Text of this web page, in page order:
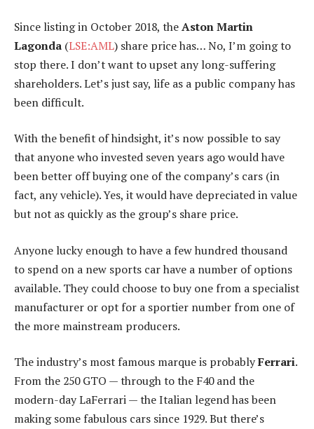
Since listing in October 2018, theAston Martin
Lagonda (LSE:AML) share price has… No, I’m going to
stop there. I don’t want to upset any long-suffering
shareholders. Let’s just say, life as a public company has
been difficult.
With the benefit of hindsight, it’s now possible to say
that anyone who invested seven years ago would have
been better off buying one of the company’s cars (in
fact, any vehicle). Yes, it would have depreciated in value
but not as quickly as the group’s share price.
Anyone lucky enough to have a few hundred thousand
to spend on a new sports car have a number of options
available. They could choose to buy one from a specialist
manufacturer or opt for a sportier number from one of
the more mainstream producers.
The industry’s most famous marque is probablyFerrari.
From the 250 GTO — through to the F40 and the
modern-day LaFerrari — the Italian legend has been
making some fabulous cars since 1929. But there’s